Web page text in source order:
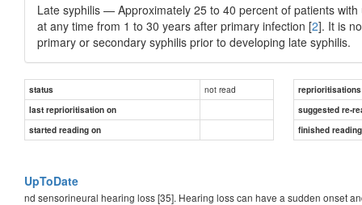
Late syphilis — Approximately 25 to 40 percent of patients
at any time from 1 to 30 years after primary infection [2]. It is
primary or secondary syphilis prior to developing late syphilis.
status not read
reprioritisations
last reprioritisation on
suggested re-
started reading on
finished
UpToDate
nd sensorineural hearing loss [35]. Hearing loss can have a sudden onset